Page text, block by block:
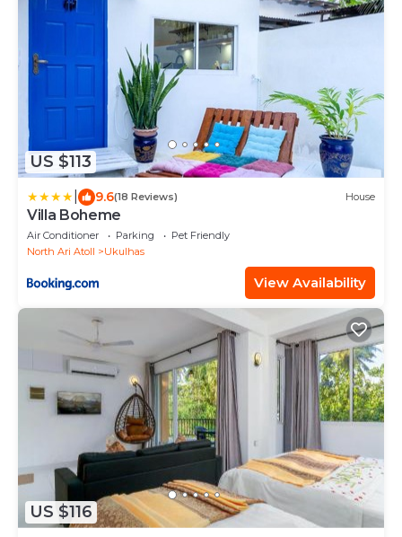
US $113
9.6(18 Reviews) House
Villa Boheme
Air Conditioner Parking
Pet Friendly
North Ari Atoll
Ukulhas
View Availability
US $116